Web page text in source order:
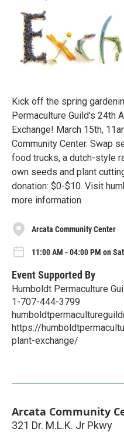
Kick off the spring
Permaculture Guild's 24th
Exchange! March 15th,
Community Center. Swap
food trucks, a dutch-style
own seeds and plant
donation: $0-$10. Visit
more information
Arcata Community Center
11:00 AM - 04:00 PM on
Event Supported By
Humboldt Permaculture
1-707-444-3799
https://
plant-exchange/
Arcata Community
321 Dr. M.L.K. Jr Pkwy